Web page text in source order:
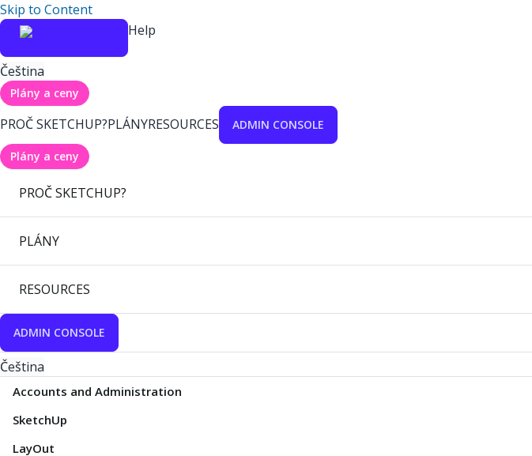
Skip to Content
Help
Čeština
Plány a ceny
PROČ SKETCHUP?PLÁNYRESOURCES ADMIN CONSOLE
Plány a ceny
PROČ SKETCHUP?
PLÁNY
RESOURCES
ADMIN CONSOLE
Čeština
Accounts and Administration
SketchUp
LayOut